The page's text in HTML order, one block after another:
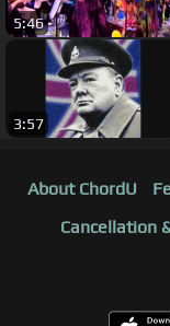
5:46
3:57
About ChordU
Cancellation